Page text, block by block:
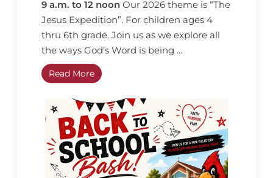
9 a.m. to 12 noon Our 2026 theme is “The
Jesus Expedition”. For children ages 4
thru 6th grade. Join us as we explore all
the ways God’s Word is being …
Read More